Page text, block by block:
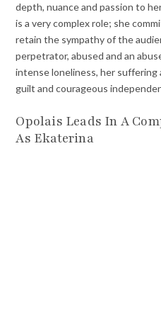
depth, nuance and passion to
is a very complex role; she
retain the sympathy of the
perpetrator, abused and an
intense loneliness, her suffering
guilt and courageous
Opolais Leads In A
As Ekaterina